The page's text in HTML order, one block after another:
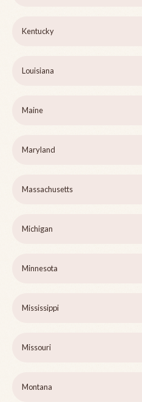
Kentucky
Louisiana
Maine
Maryland
Massachusetts
Michigan
Minnesota
Mississippi
Missouri
Montana